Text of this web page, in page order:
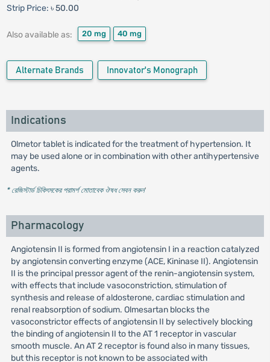
Strip Price: ৳ 50.00
Also available as: 20 mg 40 mg
Alternate Brands Innovator's Monograph
Indications
Olmetor tablet is indicated for the treatment of hypertension. It
may be used alone or in combination with other antihypertensive
agents.
* রেজিস্টার্ড চিকিৎসকের পরামর্শ মোতাবেক ঔষধ সেবন করুন'
Pharmacology
Angiotensin II is formed from angiotensin I in a reaction catalyzed
by angiotensin converting enzyme (ACE, Kininase II). Angiotensin
II is the principal pressor agent of the renin-angiotensin system,
with effects that include vasoconstriction, stimulation of
synthesis and release of aldosterone, cardiac stimulation and
renal reabsorption of sodium. Olmesartan blocks the
vasoconstrictor effects of angiotensin II by selectively blocking
the binding of angiotensin II to the AT 1 receptor in vascular
smooth muscle. An AT 2 receptor is found also in many tissues,
but this receptor is not known to be associated with